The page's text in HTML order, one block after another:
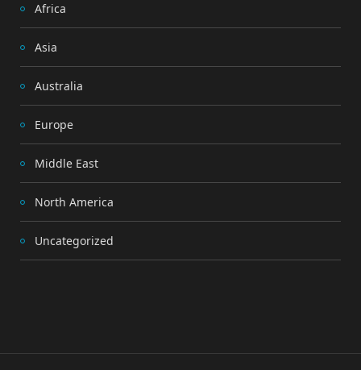
Africa
Asia
Australia
Europe
Middle East
North America
Uncategorized